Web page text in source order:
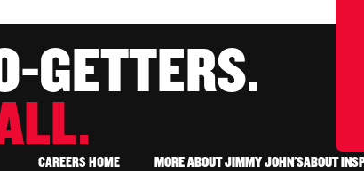
GETTERS.
CAREERS HOME
MORE ABOUT JIMMY JOHN'SABOUT